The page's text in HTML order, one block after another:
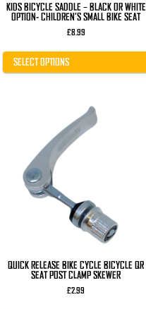
KIDS BICYCLE SADDLE – BLACK OR WHITE
OPTION- CHILDREN’S SMALL BIKE SEAT
£8.99
SELECT OPTIONS
QUICK RELEASE BIKE CYCLE BICYCLE QR
SEAT POST CLAMP SKEWER
£2.99